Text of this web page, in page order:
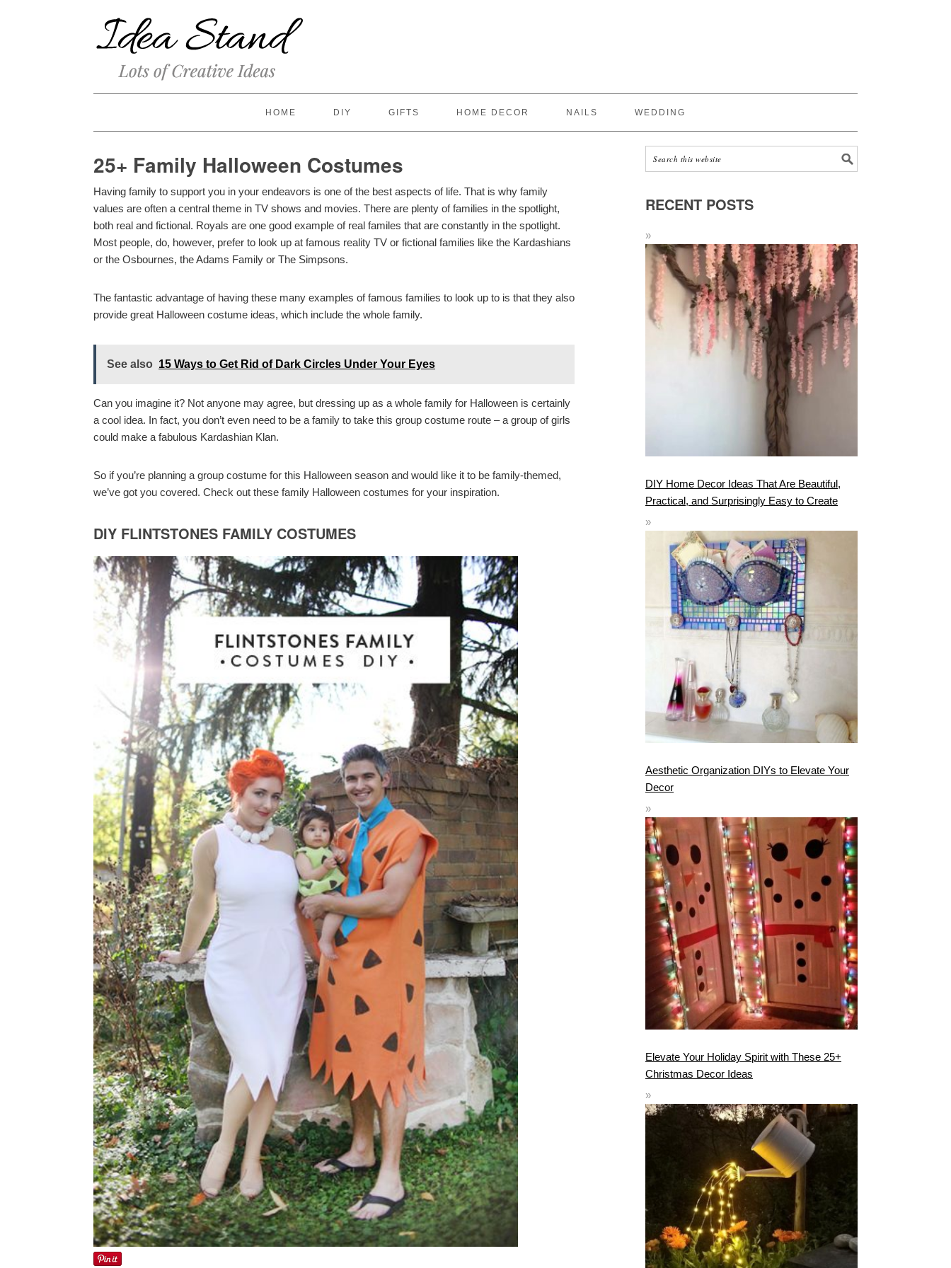
HOME DIY GIFTS HOME DECOR NAILS WEDDING
25+ Family Halloween Costumes
Having family to support you in your endeavors is one of the best aspects of life. That is why family
values are often a central theme in TV shows and movies. There are plenty of families in the spotlight,
both real and fictional. Royals are one good example of real familes that are constantly in the spotlight.
Most people, do, however, prefer to look up at famous reality TV or fictional families like the Kardashians
or the Osbournes, the Adams Family or The Simpsons.
The fantastic advantage of having these many examples of famous families to look up to is that they also
provide great Halloween costume ideas, which include the whole family.
See also 15 Ways to Get Rid of Dark Circles Under Your Eyes
Can you imagine it? Not anyone may agree, but dressing up as a whole family for Halloween is certainly
a cool idea. In fact, you don’t even need to be a family to take this group costume route – a group of girls
could make a fabulous Kardashian Klan.
So if you’re planning a group costume for this Halloween season and would like it to be family-themed,
we’ve got you covered. Check out these family Halloween costumes for your inspiration.
DIY FLINTSTONES FAMILY COSTUMES
RECENT POSTS
DIY Home Decor Ideas That Are Beautiful,
Practical, and Surprisingly Easy to Create
Aesthetic Organization DIYs to Elevate Your
Decor
Elevate Your Holiday Spirit with These 25+
Christmas Decor Ideas